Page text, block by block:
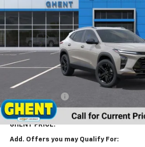
In Stock $27,542
GHENT PRICE
Less
MSRP:
Dealer Handling Fee
GHENT PRICE:
Add. Offers you may Qualify For: